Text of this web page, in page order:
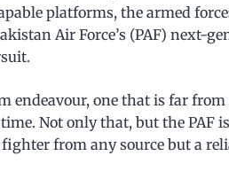
platforms, the armed
Air Force’s (PAF) next-
endeavour, one that is far
Not only that, but the PAF
from any source but a